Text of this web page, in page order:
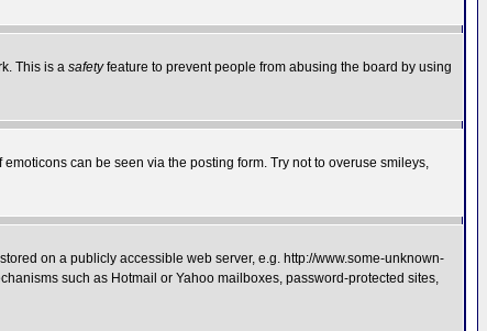
This is a safetyfeature to prevent people from abusing the board by using
can be seen via the posting form. Try not to overuse smileys,
on a publicly accessible web server, e.g. http://www.some-unknown-
such as Hotmail or Yahoo mailboxes, password-protected sites,